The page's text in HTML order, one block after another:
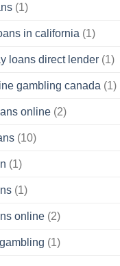
(1)
in california (1)
loans direct lender (1)
gambling canada (1)
online (2)
(10)
(1)
(1)
online (2)
(1)